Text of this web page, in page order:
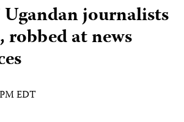
journalists
robbed at news
EDT